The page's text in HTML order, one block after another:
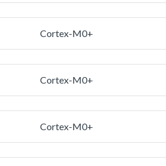
Cortex-M0+
Cortex-M0+
Cortex-M0+